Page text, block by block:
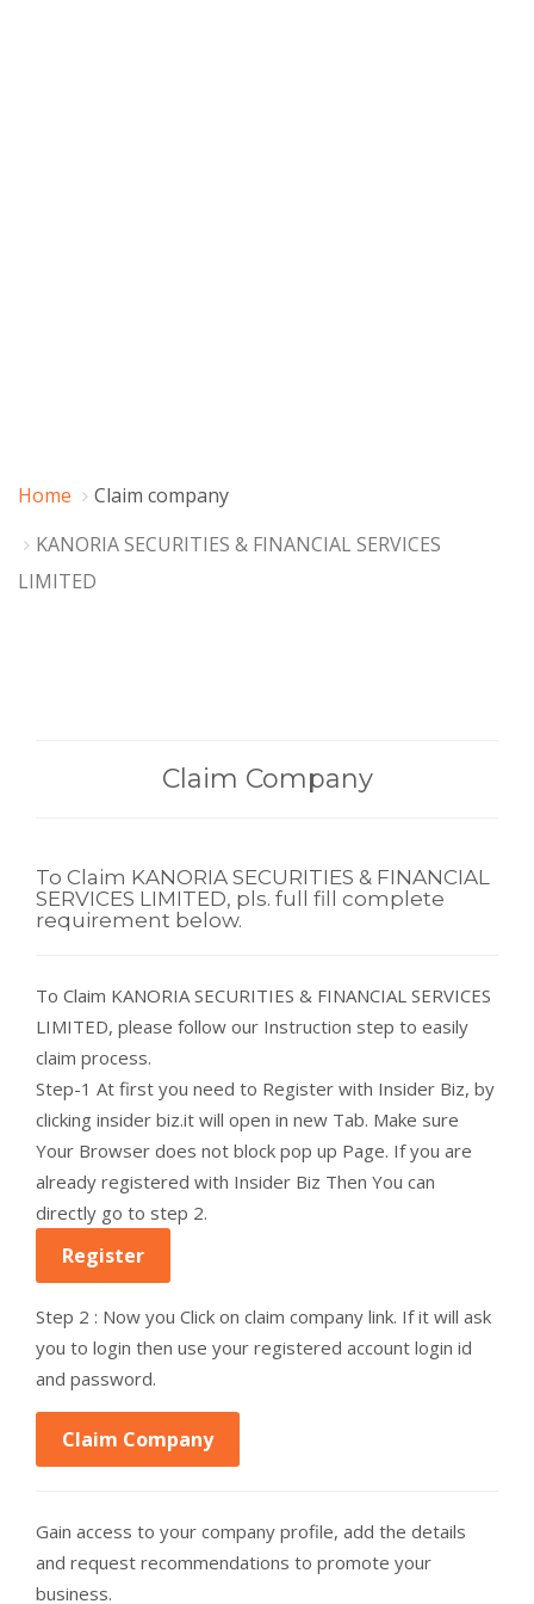
Home
Claim company
KANORIA SECURITIES & FINANCIAL SERVICES
LIMITED
Claim Company
To Claim KANORIA SECURITIES & FINANCIAL
SERVICES LIMITED, pls. full fill complete
requirement below.
To Claim KANORIA SECURITIES & FINANCIAL SERVICES
LIMITED, please follow our Instruction step to easily
claim process.
Step-1 At first you need to Register with Insider Biz, by
clicking insider biz.it will open in new Tab. Make sure
Your Browser does not block pop up Page. If you are
already registered with Insider Biz Then You can
directly go to step 2.
Register
Step 2 : Now you Click on claim company link. If it will ask
you to login then use your registered account login id
and password.
Claim Company
Gain access to your company profile, add the details
and request recommendations to promote your
business.